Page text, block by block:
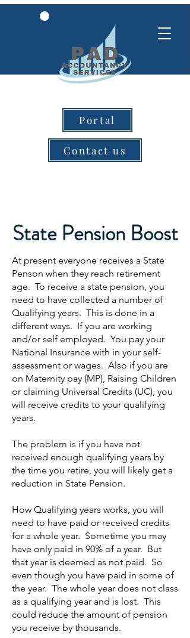
Portal
Contact us
State Pension Boost
At present everyone receives a State
Penson when they reach retirement
age. To receive a state pension, you
need to have collected a number of
Qualifying years. This is done in a
different ways. If you are working
and/or self employed. You pay your
National Insurance with in your self-
assessment or wages. Also if you are
on Maternity pay (MP), Raising Children
or claiming Universal Credits (UC), you
will receive credits to your qualifying
years.
The problem is if you have not
received enough qualifying years by
the time you retire, you will likely get a
reduction in State Pension.
How Qualifying years works, you will
need to have paid or received credits
for a whole year. Sometime you may
have only paid in 90% of a year. But
that year is deemed as not paid. So
even though you have paid in some of
the year. The whole year does not class
as a qualifying year and is lost. This
could reduce the amount of pension
you receive by thousands.